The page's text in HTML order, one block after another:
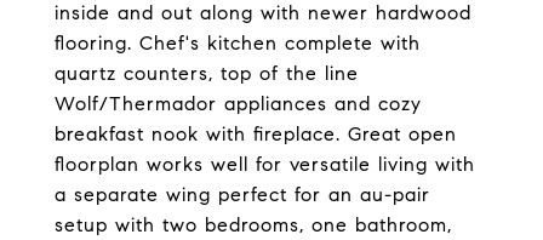
inside and out along with newer hardwood
flooring. Chef's kitchen complete with
quartz counters, top of the line
Wolf/Thermador appliances and cozy
breakfast nook with fireplace. Great open
floorplan works well for versatile living with
a separate wing perfect for an au-pair
setup with two bedrooms, one bathroom,